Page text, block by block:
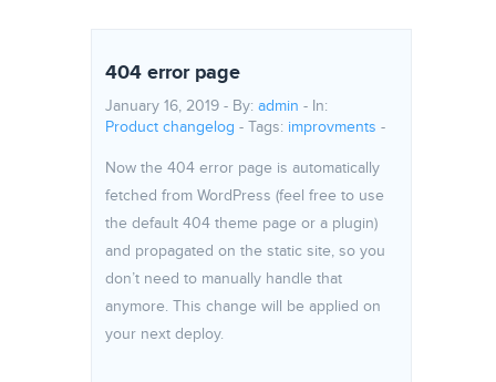
404 error page
January 16, 2019 - By: admin - In:
Product changelog - Tags: improvments -
Now the 404 error page is automatically
fetched from WordPress (feel free to use
the default 404 theme page or a plugin)
and propagated on the static site, so you
don’t need to manually handle that
anymore. This change will be applied on
your next deploy.